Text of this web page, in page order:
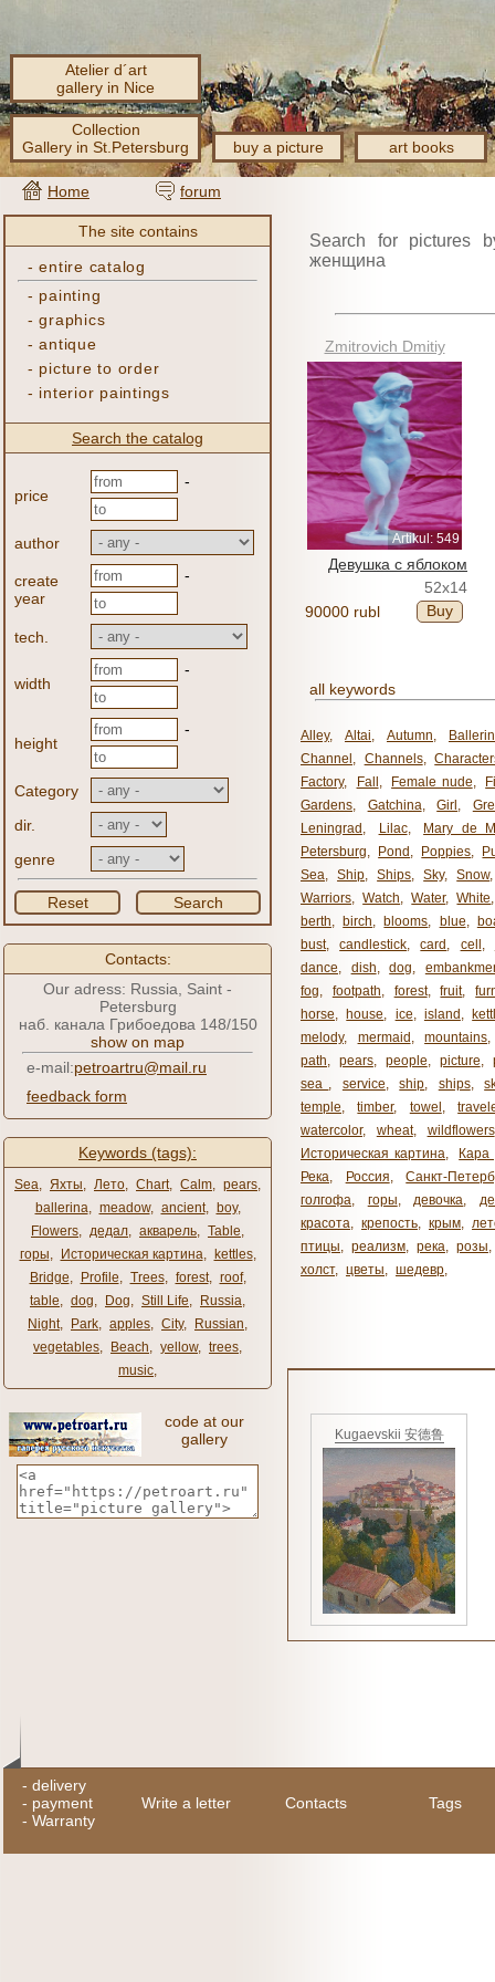
Atelier d´art
gallery in Nice
Collection
Gallery in St.Petersburg
buy a picture art books
Home forum
The site contains
-entire catalog
- painting
-graphics
-antique
- picture to order
- interior paintings
Search the catalog
price
-
author
create
year
-
tech.
width
-
height
-
Category
dir.
genre
Reset Search
Contacts:
Our adress: Russia, Saint -
Petersburg
наб. канала Грибоедова 148/150
show on map
e-mail:petroartru@mail.ru
feedback form
Keywords (tags):
Sea, Яхты, Лето, Chart, Calm, pears,
ballerina, meadow, ancient, boy,
Flowers, дедал, акварель, Table,
горы, Историческая картина, kettles,
Bridge, Profile, Trees, forest, roof,
table, dog, Dog, Still Life, Russia,
Night, Park, apples, City, Russian,
vegetables, Beach, yellow, trees,
music,
code at our
gallery
Search for pictures
женщина
Zmitrovich Dmitiy
Artikul: 549
Девушка с яблоком
52x14
90000 rubl
Buy
all keywords
Alley, Altai, Autumn,
Channel , Channels,
Factory, Fall , Female nude,
Gardens, Gatchina, Girl ,
Leningrad , Lilac,
Mary de
Petersburg, Pond , Poppies,
Sea, Ship, Ships, Sky, Snow
Warriors, Watch, Water, White
berth, birch, blooms, blue,
bust, candlestick, card , cell ,
dance, dish, dog,
fog, footpath, forest, fruit,
horse, house, ice, island ,
melody, mermaid , mountains
path, pears, people, picture,
sea ​​ , service, ship, ships,
temple, timber, towel ,
watercolor, wheat, wildflowers
Историческая картина,
Кара
Река, Россия,
Санкт-
голгофа, горы, девочка,
красота, крепость, крым,
птицы, реализм, река, розы,
холст, цветы, шедевр,
Kugaevskii 安德鲁
- delivery
- payment
- Warranty
Write a letter Contacts Tags